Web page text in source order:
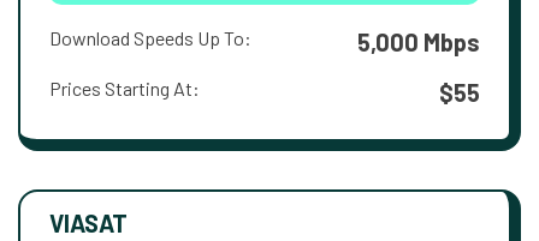
Download Speeds Up To: 5,000 Mbps
Prices Starting At: $55
VIASAT